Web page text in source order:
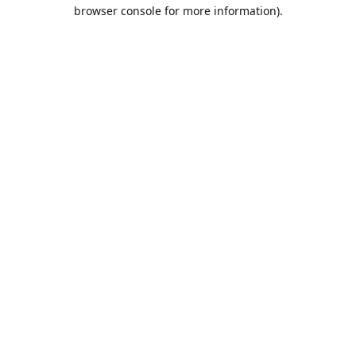
browser console for more information).